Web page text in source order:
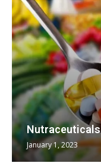
January 1, 2023